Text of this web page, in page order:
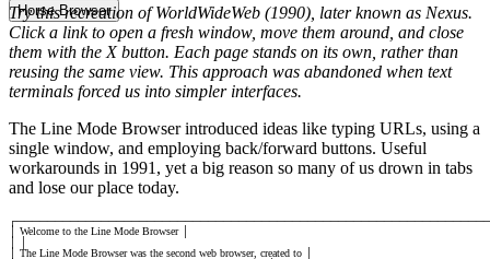
Horse Browser
Try this recreation of WorldWideWeb (1990), later known as Nexus.
Click a link to open a fresh window, move them around, and close
them with the X button. Each page stands on its own, rather than
reusing the same view. This approach was abandoned when text
terminals forced us into simpler interfaces.
The Line Mode Browser introduced ideas like typing URLs, using a
single window, and employing back/forward buttons. Useful
workarounds in 1991, yet a big reason so many of us drown in tabs
and lose our place today.
┌
│ Welcome to the Line Mode Browser
│
│ The Line Mode Browser was the second web browser, created to